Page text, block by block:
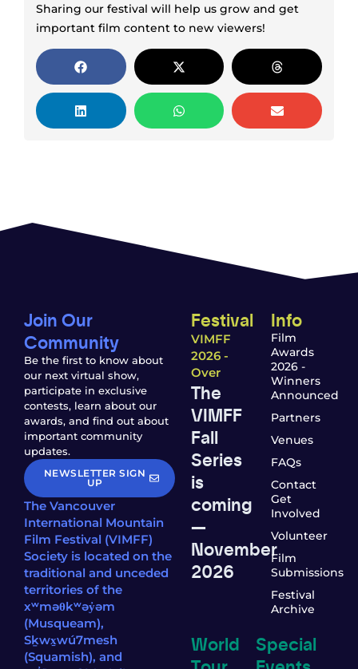
Sharing our festival will help us grow and get
important film content to new viewers!
Join Our
Community
Be the first to know about
our next virtual show,
participate in exclusive
contests, learn about our
awards, and find out about
important community
updates.
NEWSLETTER SIGN
UP
The Vancouver
International Mountain
Film Festival (VIMFF)
Society is located on the
traditional and unceded
territories of the
xʷməθkʷəy̓əm
(Musqueam),
Sḵwx̱wú7mesh
(Squamish), and
Festival
VIMFF
2026 -
Over
The
VIMFF
Fall
Series
is
coming
—
November
2026
Info
Film
Awards
2026 -
Winners
Announced
Partners
Venues
FAQs
Contact
Get
Involved
Volunteer
Film
Submissions
Festival
Archive
World
Special